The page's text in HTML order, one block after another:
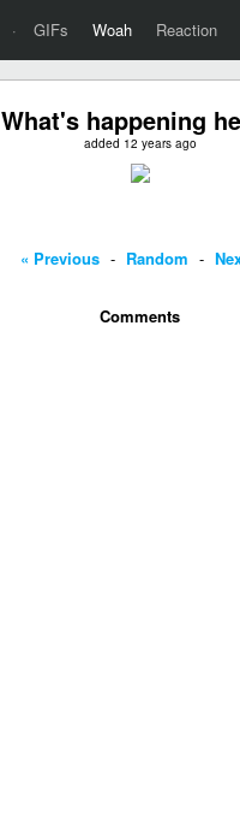
· GIFs Woah Reaction
What's happening
added 12 years ago
« Previous - Random -
Comments